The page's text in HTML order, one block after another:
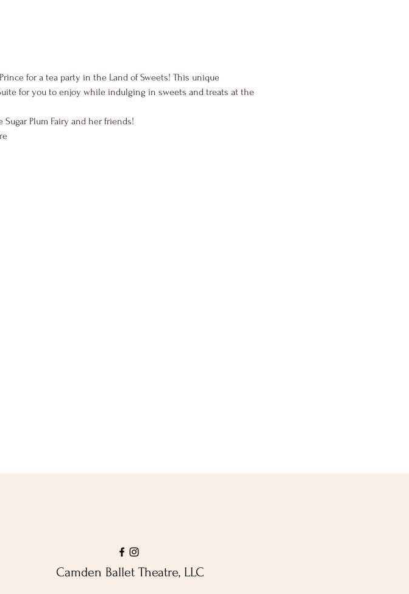
for a tea party in the Land of Sweets! This unique
for you to enjoy while indulging in sweets and treats at the
Plum Fairy and her friends!
Camden Ballet Theatre, LLC